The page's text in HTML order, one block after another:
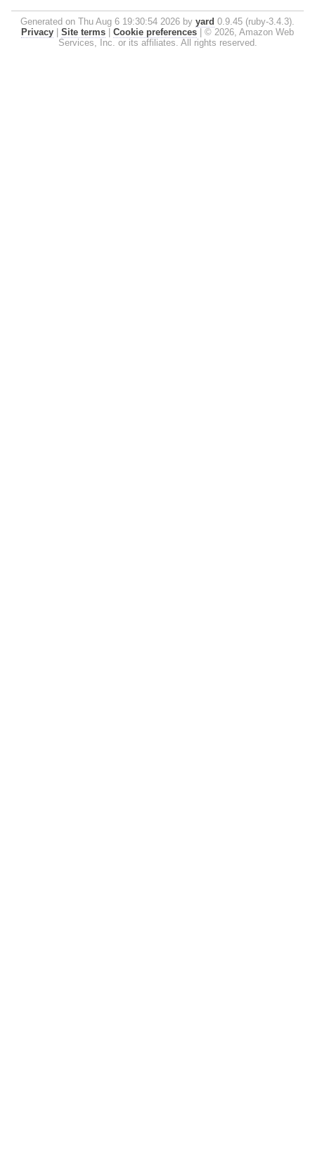
Generated on Thu Aug 6 19:30:54 2026 by yard 0.9.45 (ruby-3.4.3).
Privacy
Site terms Cookie preferences
© 2026, Amazon Web
Services, Inc. or its affiliates. All rights reserved.